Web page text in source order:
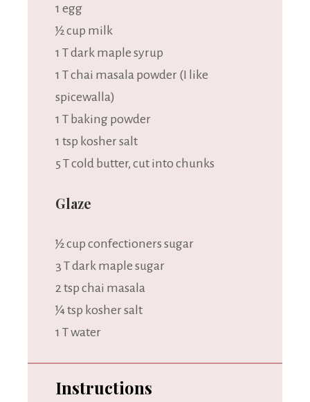
1 egg
½ cup milk
1 T dark maple syrup
1 T chai masala powder (I like
spicewalla)
1 T baking powder
1 tsp kosher salt
5 T cold butter, cut into chunks
Glaze
½ cup confectioners sugar
3 T dark maple sugar
2 tsp chai masala
¼ tsp kosher salt
1 T water
Instructions